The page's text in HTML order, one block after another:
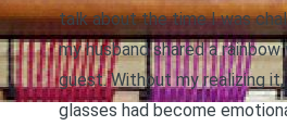
talk about the time I was
my husband shared a
guest. Without my realizing
glasses had become